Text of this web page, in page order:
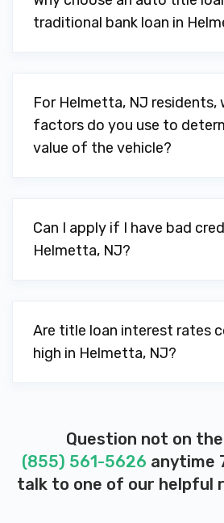
traditional bank loan in
For Helmetta, NJ residents,
factors do you use to
value of the vehicle?
Can I apply if I have bad
Helmetta, NJ?
Are title loan interest rates
high in Helmetta, NJ?
Question not on
(855) 561-5626 anytime
talk to one of our helpful